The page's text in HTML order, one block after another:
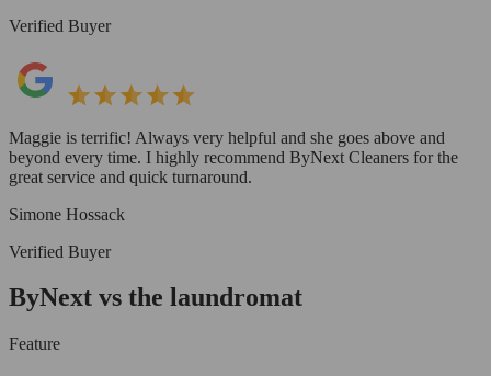
Verified Buyer
Maggie is terrific! Always very helpful and she goes above and
beyond every time. I highly recommend ByNext Cleaners for the
great service and quick turnaround.
Simone Hossack
Verified Buyer
ByNext vs the laundromat
Feature